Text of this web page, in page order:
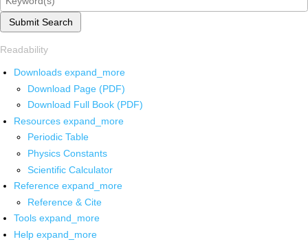
Submit Search
Readability
Downloads expand_more
Download Page (PDF)
Download Full Book (PDF)
Resources expand_more
Periodic Table
Physics Constants
Scientific Calculator
Reference expand_more
Reference & Cite
Tools expand_more
Help expand_more